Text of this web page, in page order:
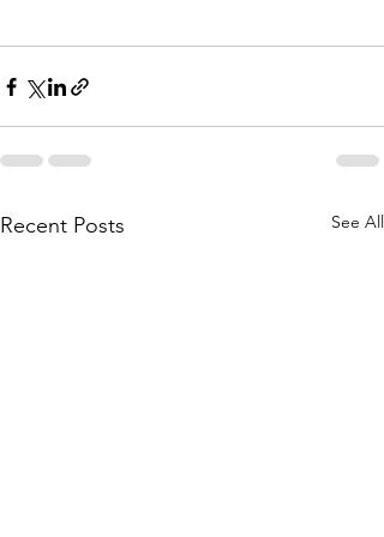
Recent Posts See All